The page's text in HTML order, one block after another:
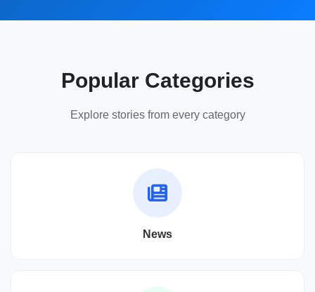
Popular Categories
Explore stories from every category
News